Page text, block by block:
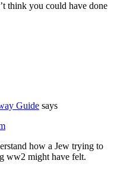
think you could have done
Guide says
how a Jew trying to
ww2 might have felt.